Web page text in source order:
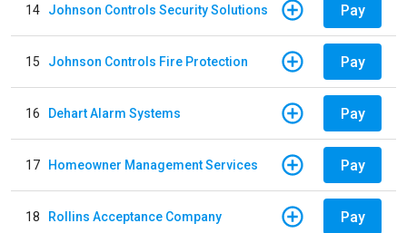
14 Johnson Controls Security Solutions Pay
15 Johnson Controls Fire Protection Pay
16 Dehart Alarm Systems Pay
17 Homeowner Management Services Pay
18 Rollins Acceptance Company Pay